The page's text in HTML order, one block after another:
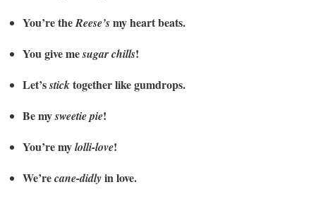
You’re theReese’smy heart beats.
You give mesugar chills!
Let’ssticktogether like gumdrops.
Be mysweetie pie!
You’re mylolli-love!
We’recane-didlyin love.